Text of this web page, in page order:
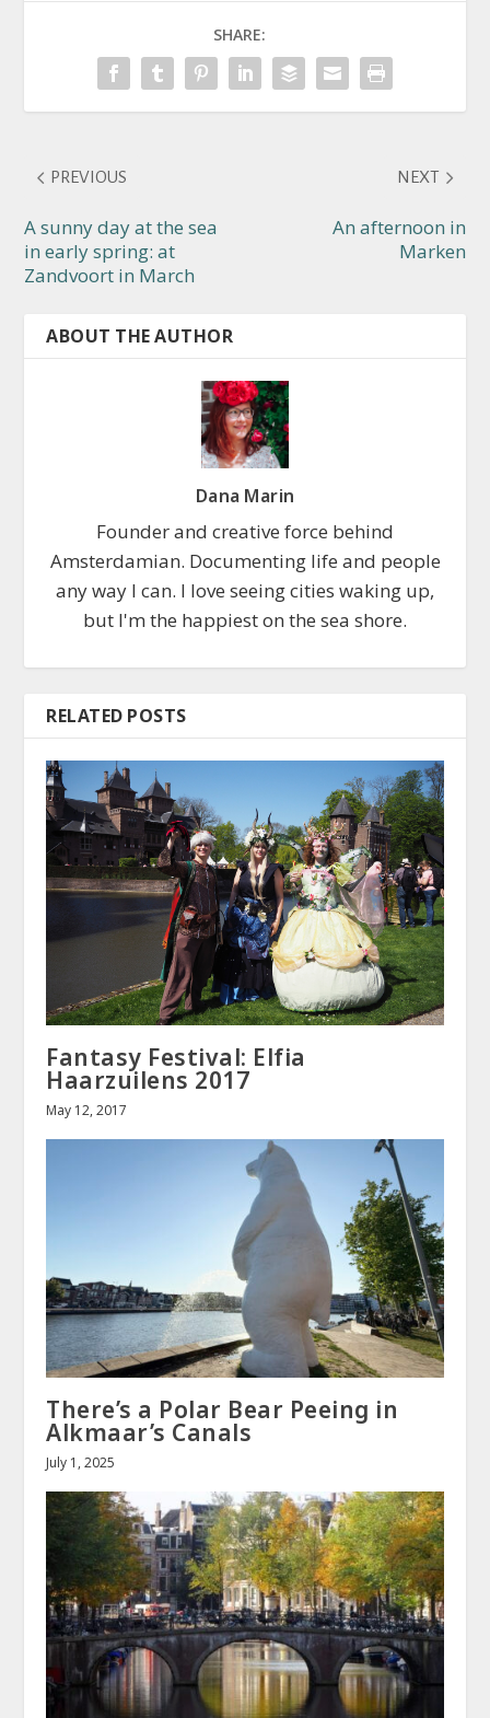
SHARE:
PREVIOUS
A sunny day at the sea
in early spring: at
Zandvoort in March
NEXT
An afternoon in
Marken
ABOUT THE AUTHOR
Dana Marin
Founder and creative force behind
Amsterdamian. Documenting life and people
any way I can. I love seeing cities waking up,
but I'm the happiest on the sea shore.
RELATED POSTS
Fantasy Festival: Elfia
Haarzuilens 2017
May 12, 2017
There’s a Polar Bear Peeing in
Alkmaar’s Canals
July 1, 2025